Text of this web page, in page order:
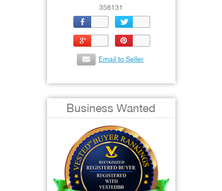
358131
Email to Seller
Business Wanted